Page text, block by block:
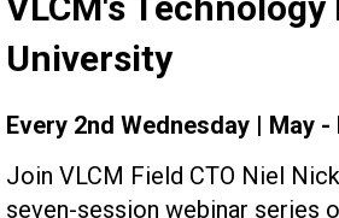
University
Every 2nd Wednesday | May -
Join VLCM Field CTO Niel
seven-session webinar series